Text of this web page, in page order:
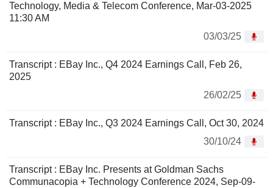
Technology, Media & Telecom Conference, Mar-03-2025
11:30 AM
03/03/25
Transcript : EBay Inc., Q4 2024 Earnings Call, Feb 26,
2025
26/02/25
Transcript : EBay Inc., Q3 2024 Earnings Call, Oct 30, 2024
30/10/24
Transcript : EBay Inc. Presents at Goldman Sachs
Communacopia + Technology Conference 2024, Sep-09-